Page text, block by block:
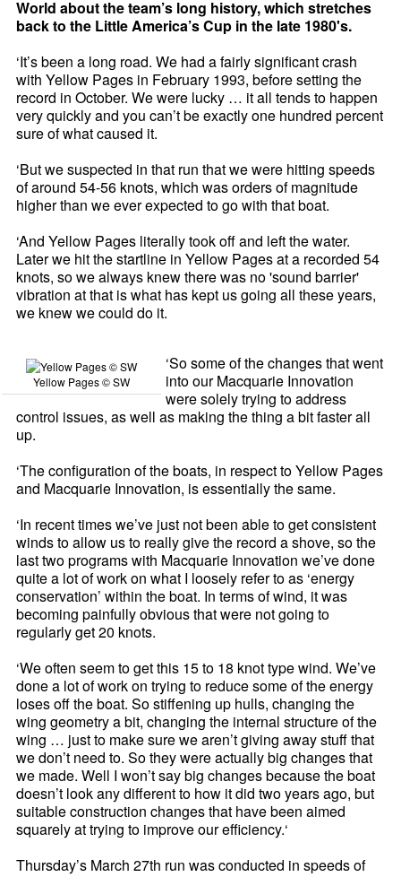
World about the team’s long history, which stretches
back to the Little America’s Cup in the late 1980's.
‘It’s been a long road. We had a fairly significant crash
with Yellow Pages in February 1993, before setting the
record in October. We were lucky … it all tends to happen
very quickly and you can’t be exactly one hundred percent
sure of what caused it.
‘But we suspected in that run that we were hitting speeds
of around 54-56 knots, which was orders of magnitude
higher than we ever expected to go with that boat.
‘And Yellow Pages literally took off and left the water.
Later we hit the startline in Yellow Pages at a recorded 54
knots, so we always knew there was no 'sound barrier'
vibration at that is what has kept us going all these years,
we knew we could do it.
Yellow Pages © SW
‘So some of the changes that went
into our Macquarie Innovation
were solely trying to address
control issues, as well as making the thing a bit faster all
up.
‘The configuration of the boats, in respect to Yellow Pages
and Macquarie Innovation, is essentially the same.
‘In recent times we’ve just not been able to get consistent
winds to allow us to really give the record a shove, so the
last two programs with Macquarie Innovation we’ve done
quite a lot of work on what I loosely refer to as ‘energy
conservation’ within the boat. In terms of wind, it was
becoming painfully obvious that were not going to
regularly get 20 knots.
‘We often seem to get this 15 to 18 knot type wind. We’ve
done a lot of work on trying to reduce some of the energy
loses off the boat. So stiffening up hulls, changing the
wing geometry a bit, changing the internal structure of the
wing … just to make sure we aren’t giving away stuff that
we don’t need to. So they were actually big changes that
we made. Well I won’t say big changes because the boat
doesn’t look any different to how it did two years ago, but
suitable construction changes that have been aimed
squarely at trying to improve our efficiency.‘
Thursday’s March 27th run was conducted in speeds of